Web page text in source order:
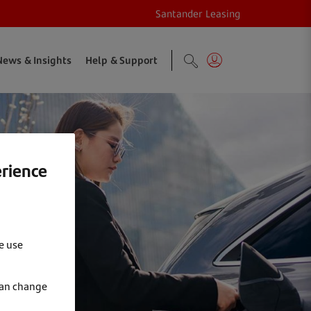
Santander Leasing
& Insights Help & Support
use
change